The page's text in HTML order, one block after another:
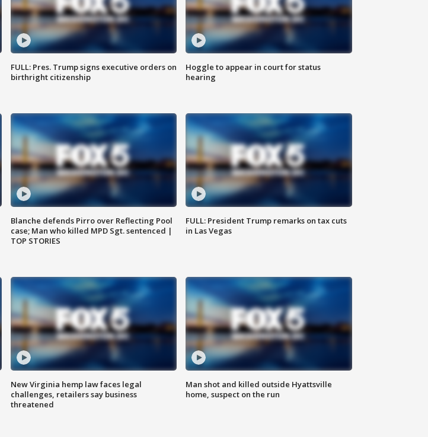
FULL: Pres. Trump signs executive orders on
birthright citizenship
Hoggle to appear in court for status
hearing
Blanche defends Pirro over Reflecting Pool
case; Man who killed MPD Sgt. sentenced |
TOP STORIES
FULL: President Trump remarks on tax cuts
in Las Vegas
New Virginia hemp law faces legal
challenges, retailers say business
threatened
Man shot and killed outside Hyattsville
home, suspect on the run